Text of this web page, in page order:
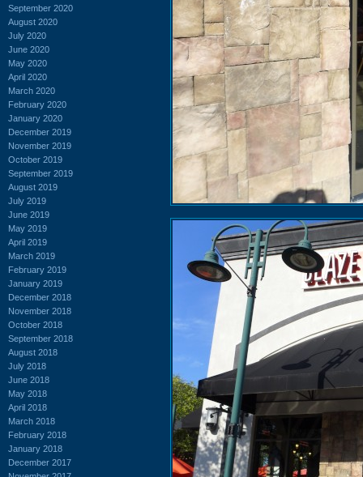
September 2020
August 2020
July 2020
June 2020
May 2020
April 2020
March 2020
February 2020
January 2020
December 2019
November 2019
October 2019
September 2019
August 2019
July 2019
June 2019
May 2019
April 2019
March 2019
February 2019
January 2019
December 2018
November 2018
October 2018
September 2018
August 2018
July 2018
June 2018
May 2018
April 2018
March 2018
February 2018
January 2018
December 2017